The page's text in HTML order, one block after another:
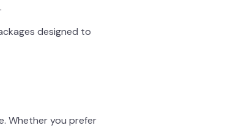
designed to
Whether you prefer